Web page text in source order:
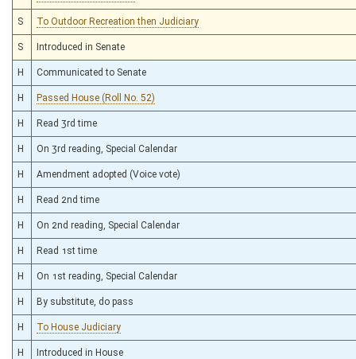
S To Outdoor Recreation then Judiciary
S Introduced in Senate
H Communicated to Senate
H Passed House (Roll No. 52)
H Read 3rd time
H On 3rd reading, Special Calendar
H Amendment adopted (Voice vote)
H Read 2nd time
H On 2nd reading, Special Calendar
H Read 1st time
H On 1st reading, Special Calendar
H By substitute, do pass
H To House Judiciary
H Introduced in House